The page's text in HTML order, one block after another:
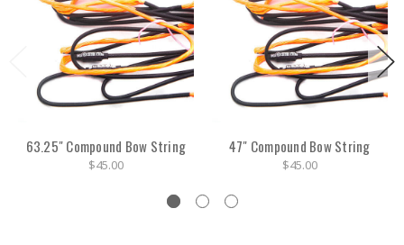
63.25" Compound Bow String
$45.00
47" Compound Bow String
$45.00